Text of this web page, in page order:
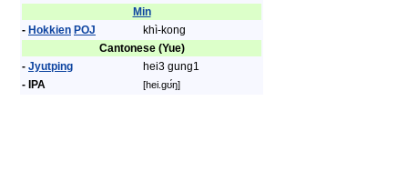
Min
- Hokkien POJ
khì-kong
Cantonese (Yue)
- Jyutping
hei3 gung1
- IPA
[hei.gʊ́ŋ]